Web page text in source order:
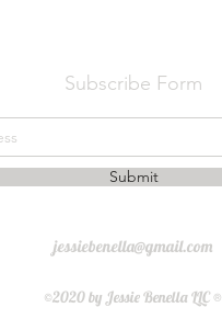
Subscribe Form
Submit
jessiebenella@gmail.com
©2020 by Jessie Benella LLC ®